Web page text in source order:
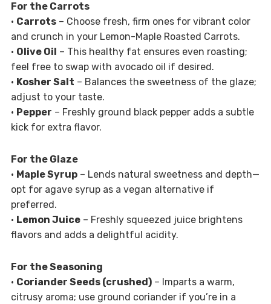
For the Carrots
• Carrots– Choose fresh, firm ones for vibrant color
and crunch in your Lemon-Maple Roasted Carrots.
• Olive Oil – This healthy fat ensures even roasting;
feel free to swap with avocado oil if desired.
• Kosher Salt – Balances the sweetness of the glaze;
adjust to your taste.
• Pepper – Freshly ground black pepper adds a subtle
kick for extra flavor.
For the Glaze
• Maple Syrup– Lends natural sweetness and depth—
opt for agave syrup as a vegan alternative if
preferred.
• Lemon Juice– Freshly squeezed juice brightens
flavors and adds a delightful acidity.
For the Seasoning
• Coriander Seeds (crushed)– Imparts a warm,
citrusy aroma; use ground coriander if you’re in a